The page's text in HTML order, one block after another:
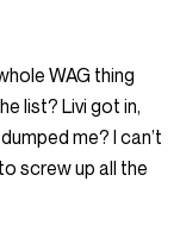
WAG thing
list? Livi got in,
me? I can’t
screw up all the